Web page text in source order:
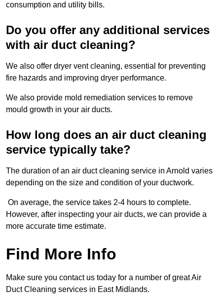
consumption and utility bills.
Do you offer any additional services
with air duct cleaning?
We also offer dryer vent cleaning, essential for preventing
fire hazards and improving dryer performance.
We also provide mold remediation services to remove
mould growth in your air ducts.
How long does an air duct cleaning
service typically take?
The duration of an air duct cleaning service in Arnold varies
depending on the size and condition of your ductwork.
On average, the service takes 2-4 hours to complete.
However, after inspecting your air ducts, we can provide a
more accurate time estimate.
Find More Info
Make sure you contact us today for a number of great Air
Duct Cleaning services in East Midlands.